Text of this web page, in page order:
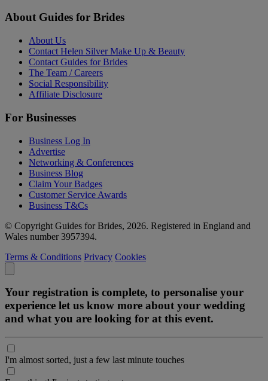
About Guides for Brides
About Us
Contact Helen Silver Make Up & Beauty
Contact Guides for Brides
The Team / Careers
Social Responsibility
Affiliate Disclosure
For Businesses
Business Log In
Advertise
Networking & Conferences
Business Blog
Claim Your Badges
Customer Service Awards
Business T&Cs
© Copyright Guides for Brides, 2026. Registered in England and
Wales number 3957394.
Terms & Conditions Privacy Cookies
Your registration is complete, to personalise your
experience let us know more about your wedding
and what you are looking for at this event.
I'm almost sorted, just a few last minute touches